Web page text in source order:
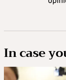
In case